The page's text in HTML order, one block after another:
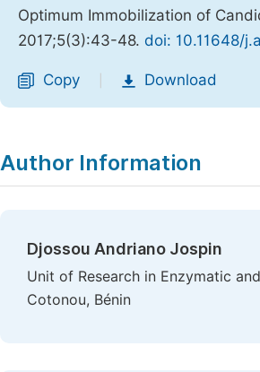
Optimum Immobilization of
2017;5(3):43-48. doi: 10.11648/
Copy Download
Author Information
Djossou Andriano Jospin
Unit of Research in Enzymatic
Cotonou, Bénin